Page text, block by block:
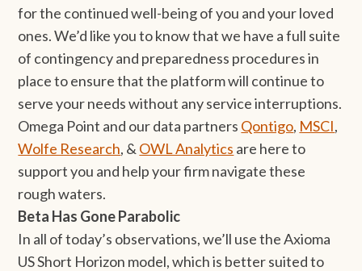
for the continued well-being of you and your loved
ones. We’d like you to know that we have a full suite
of contingency and preparedness procedures in
place to ensure that the platform will continue to
serve your needs without any service interruptions.
Omega Point and our data partners Qontigo, MSCI,
Wolfe Research, & OWL Analytics are here to
support you and help your firm navigate these
rough waters.
Beta Has Gone Parabolic
In all of today’s observations, we’ll use the Axioma
US Short Horizon model, which is better suited to